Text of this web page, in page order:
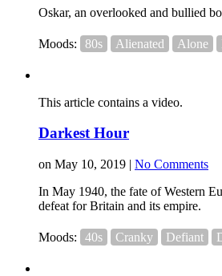
Oskar, an overlooked and bullied
Moods: 80s Alienated Alone
This article contains a video.
Darkest Hour
on May 10, 2019 | No Comments
In May 1940, the fate of Western
defeat for Britain and its empire.
Moods: 40s Cranky Defiant